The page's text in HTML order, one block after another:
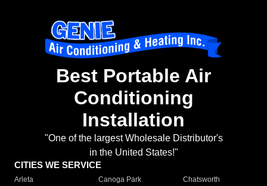
Best Portable Air
Conditioning
Installation
"One of the largest Wholesale Distributor's
in the United States!"
CITIES WE SERVICE
Arleta Canoga Park
Chatsworth